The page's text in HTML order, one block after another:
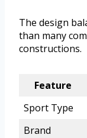
The design
than many
constructions.
Feature
Sport Type
Brand